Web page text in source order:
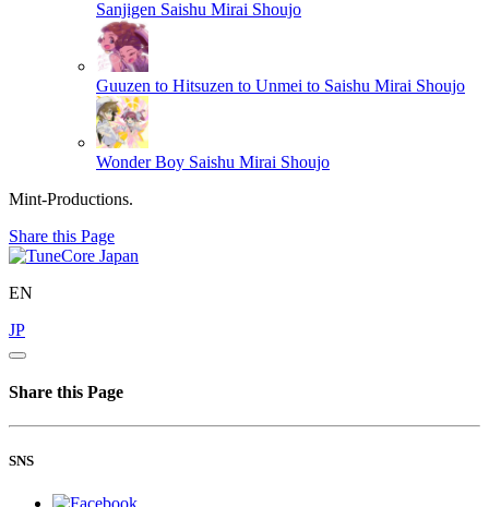
Sanjigen Saishu Mirai Shoujo
Guuzen to Hitsuzen to Unmei to Saishu Mirai Shoujo
Wonder Boy Saishu Mirai Shoujo
Mint-Productions.
Share this Page
EN
JP
Share this Page
SNS